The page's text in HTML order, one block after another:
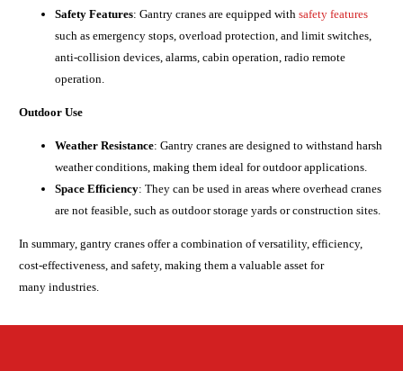
Safety Features: Gantry cranes are equipped with safety features
such as emergency stops, overload protection, and limit switches,
anti-collision devices, alarms, cabin operation, radio remote
operation.
Outdoor Use
Weather Resistance: Gantry cranes are designed to withstand harsh
weather conditions, making them ideal for outdoor applications.
Space Efficiency: They can be used in areas where overhead cranes
are not feasible, such as outdoor storage yards or construction sites.
In summary, gantry cranes offer a combination of versatility, efficiency,
cost-effectiveness, and safety, making them a valuable asset for
many industries.